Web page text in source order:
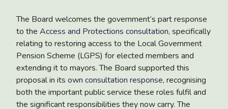
The Board welcomes the government’s part response
to the Access and Protections consultation, specifically
relating to restoring access to the Local Government
Pension Scheme (LGPS) for elected members and
extending it to mayors. The Board supported this
proposal in its own consultation response, recognising
both the important public service these roles fulfil and
the significant responsibilities they now carry. The